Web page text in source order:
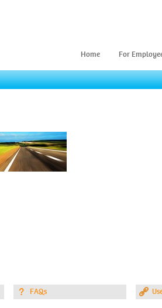
Home For
FAQs